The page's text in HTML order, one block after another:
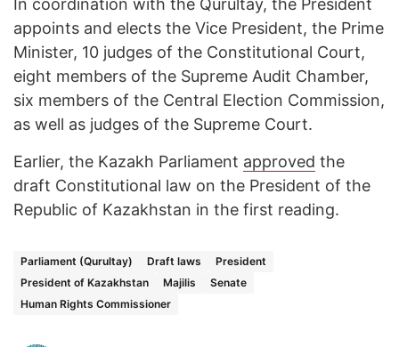
In coordination with the Qurultay, the President
appoints and elects the Vice President, the Prime
Minister, 10 judges of the Constitutional Court,
eight members of the Supreme Audit Chamber,
six members of the Central Election Commission,
as well as judges of the Supreme Court.
Earlier, the Kazakh Parliament approved the
draft Constitutional law on the President of the
Republic of Kazakhstan in the first reading.
Parliament (Qurultay) Draft laws
President
President of Kazakhstan
Majilis
Senate
Human Rights Commissioner